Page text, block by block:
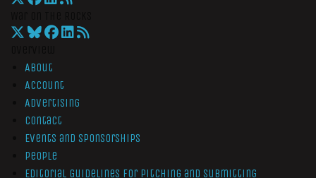
About
Account
Advertising
Contact
Events and Sponsorships
People
Editorial Guidelines for Pitching and Submitting